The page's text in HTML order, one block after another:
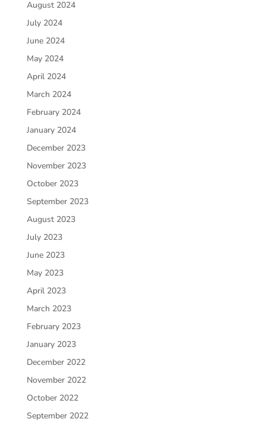
August 2024
July 2024
June 2024
May 2024
April 2024
March 2024
February 2024
January 2024
December 2023
November 2023
October 2023
September 2023
August 2023
July 2023
June 2023
May 2023
April 2023
March 2023
February 2023
January 2023
December 2022
November 2022
October 2022
September 2022